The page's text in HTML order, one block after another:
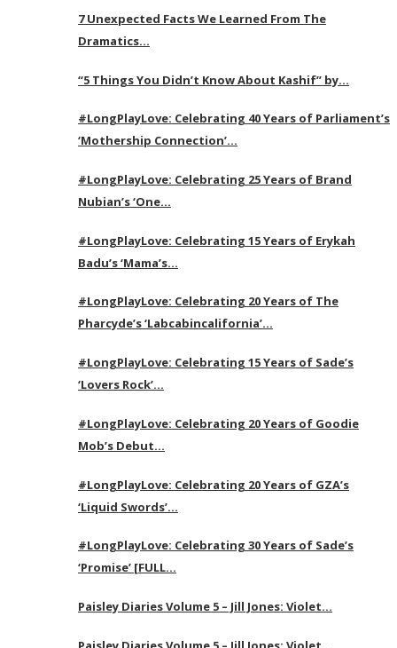
7 Unexpected Facts We Learned From The
Dramatics…
“5 Things You Didn’t Know About Kashif” by…
#LongPlayLove: Celebrating 40 Years of Parliament’s
‘Mothership Connection’…
#LongPlayLove: Celebrating 25 Years of Brand
Nubian’s ‘One…
#LongPlayLove: Celebrating 15 Years of Erykah
Badu’s ‘Mama’s…
#LongPlayLove: Celebrating 20 Years of The
Pharcyde’s ‘Labcabincalifornia’…
#LongPlayLove: Celebrating 15 Years of Sade’s
‘Lovers Rock’…
#LongPlayLove: Celebrating 20 Years of Goodie
Mob’s Debut…
#LongPlayLove: Celebrating 20 Years of GZA’s
‘Liquid Swords’…
#LongPlayLove: Celebrating 30 Years of Sade’s
‘Promise’ [FULL…
Paisley Diaries Volume 5 – Jill Jones: Violet…